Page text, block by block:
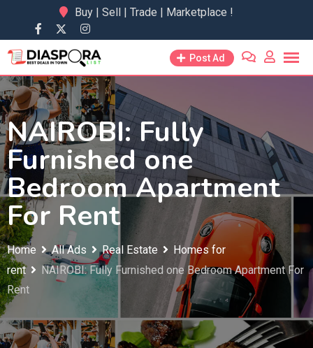
content
Buy | Sell | Trade | Marketplace !
Post Ad
NAIROBI: Fully
Furnished one
Bedroom Apartment
For Rent
Home All Ads Real Estate
Homes for
rent
NAIROBI: Fully Furnished one Bedroom Apartment For
Rent